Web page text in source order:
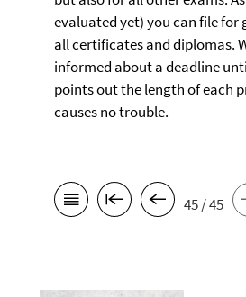
evaluated yet) you can file for
all certificates and diplomas.
informed about a deadline
points out the length of each
causes no trouble.
45 / 45